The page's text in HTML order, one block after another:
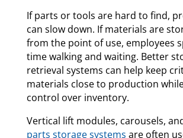
If parts or tools are hard to find,
can slow down. If materials are
from the point of use, employees
time walking and waiting. Better
retrieval systems can help keep
materials close to production
control over inventory.
Vertical lift modules, carousels,
parts storage systems are often